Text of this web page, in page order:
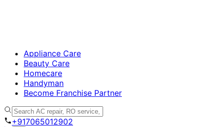
Appliance Care
Beauty Care
Homecare
Handyman
Become Franchise Partner
+917065012902